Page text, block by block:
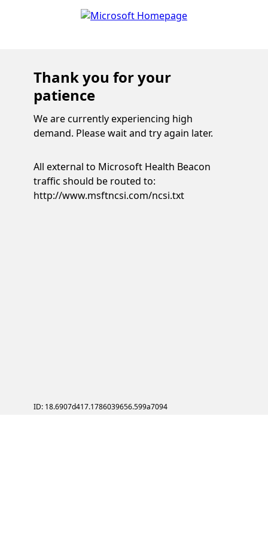
Thank you for your
patience
We are currently experiencing high
demand. Please wait and try again later.
All external to Microsoft Health Beacon
traffic should be routed to:
http://www.msftncsi.com/ncsi.txt
ID: 18.6907d417.1786039656.599a7094